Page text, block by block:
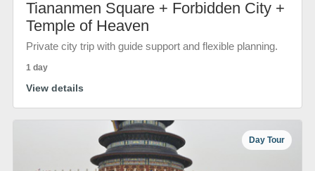
Tiananmen Square + Forbidden City +
Temple of Heaven
Private city trip with guide support and flexible planning.
1 day
View details
Day Tour